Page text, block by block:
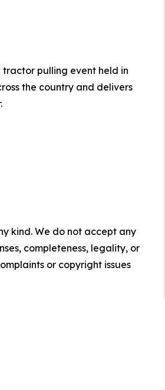
tractor pulling event held in
the country and delivers
kind. We do not accept any
completeness, legality, or
or copyright issues